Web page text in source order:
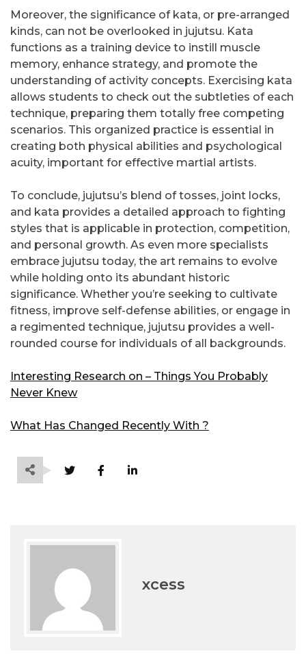
Moreover, the significance of kata, or pre-arranged
kinds, can not be overlooked in jujutsu. Kata
functions as a training device to instill muscle
memory, enhance strategy, and promote the
understanding of activity concepts. Exercising kata
allows students to check out the subtleties of each
technique, preparing them totally free competing
scenarios. This organized practice is essential in
creating both physical abilities and psychological
acuity, important for effective martial artists.
To conclude, jujutsu’s blend of tosses, joint locks,
and kata provides a detailed approach to fighting
styles that is applicable in protection, competition,
and personal growth. As even more specialists
embrace jujutsu today, the art remains to evolve
while holding onto its abundant historic
significance. Whether you’re seeking to cultivate
fitness, improve self-defense abilities, or engage in
a regimented technique, jujutsu provides a well-
rounded course for individuals of all backgrounds.
Interesting Research on – Things You Probably
Never Knew
What Has Changed Recently With ?
xcess